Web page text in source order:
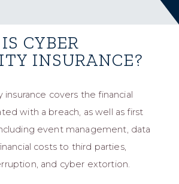
CYBER
INSURANCE?
insurance covers the financial
with a breach, as well as first
event management, data
costs to third parties,
and cyber extortion.